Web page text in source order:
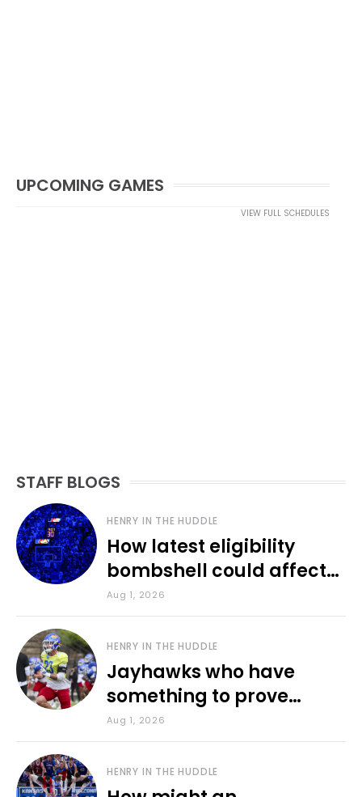
UPCOMING GAMES
VIEW FULL SCHEDULES
STAFF BLOGS
HENRY IN THE HUDDLE
How latest eligibility
bombshell could affect
various KU sports
Aug 1, 2026
HENRY IN THE HUDDLE
Jayhawks who have
something to prove
during fall camp
Aug 1, 2026
HENRY IN THE HUDDLE